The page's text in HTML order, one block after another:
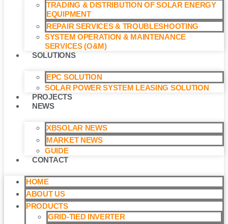
TRADING & DISTRIBUTION OF SOLAR ENERGY
EQUIPMENT
REPAIR SERVICES & TROUBLESHOOTING
SYSTEM OPERATION & MAINTENANCE
SERVICES (O&M)​
SOLUTIONS
EPC SOLUTION
SOLAR POWER SYSTEM LEASING SOLUTION​
PROJECTS
NEWS
XBSOLAR NEWS
MARKET NEWS
GUIDE
CONTACT
HOME
ABOUT US
PRODUCTS
GRID-TIED INVERTER